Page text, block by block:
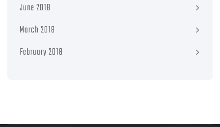
June 2018
March 2018
February 2018